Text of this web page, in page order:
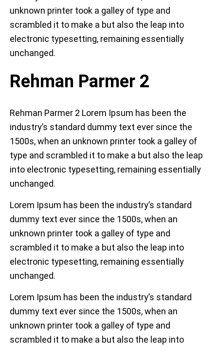
unknown printer took a galley of type and
scrambled it to make a but also the leap into
electronic typesetting, remaining essentially
unchanged.
Rehman Parmer 2
Rehman Parmer 2 Lorem Ipsum has been the
industry’s standard dummy text ever since the
1500s, when an unknown printer took a galley of
type and scrambled it to make a but also the leap
into electronic typesetting, remaining essentially
unchanged.
Lorem Ipsum has been the industry’s standard
dummy text ever since the 1500s, when an
unknown printer took a galley of type and
scrambled it to make a but also the leap into
electronic typesetting, remaining essentially
unchanged.
Lorem Ipsum has been the industry’s standard
dummy text ever since the 1500s, when an
unknown printer took a galley of type and
scrambled it to make a but also the leap into